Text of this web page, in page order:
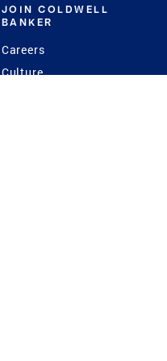
JOIN COLDWELL
BANKER
Careers
Culture